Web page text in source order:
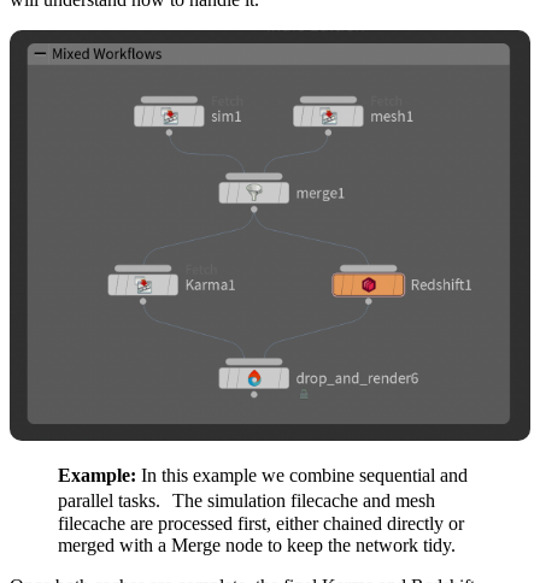
Example: In this example we combine sequential and
parallel tasks. The simulation filecache and mesh
filecache are processed first, either chained directly or
merged with a Merge node to keep the network tidy.